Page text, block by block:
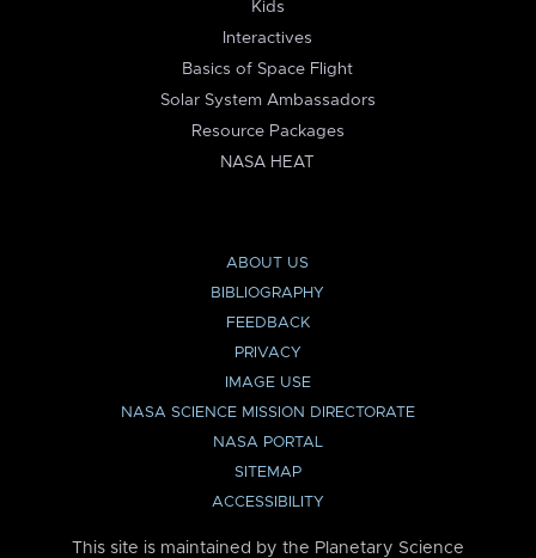
Kids
Interactives
Basics of Space Flight
Solar System Ambassadors
Resource Packages
NASA HEAT
ABOUT US
BIBLIOGRAPHY
FEEDBACK
PRIVACY
IMAGE USE
NASA SCIENCE MISSION DIRECTORATE
NASA PORTAL
SITEMAP
ACCESSIBILITY
This site is maintained by the Planetary Science